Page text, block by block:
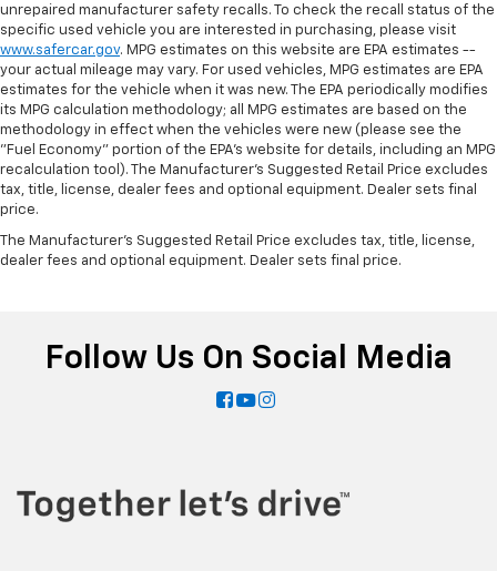
unrepaired manufacturer safety recalls. To check the recall status of the
specific used vehicle you are interested in purchasing, please visit
www.safercar.gov. MPG estimates on this website are EPA estimates --
your actual mileage may vary. For used vehicles, MPG estimates are EPA
estimates for the vehicle when it was new. The EPA periodically modifies
its MPG calculation methodology; all MPG estimates are based on the
methodology in effect when the vehicles were new (please see the
"Fuel Economy" portion of the EPA's website for details, including an MPG
recalculation tool). The Manufacturer's Suggested Retail Price excludes
tax, title, license, dealer fees and optional equipment. Dealer sets final
price.
The Manufacturer's Suggested Retail Price excludes tax, title, license,
dealer fees and optional equipment. Dealer sets final price.
Follow Us On Social Media